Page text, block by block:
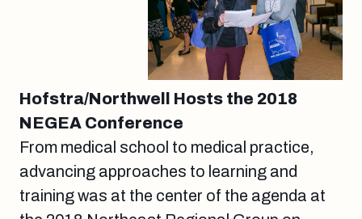
Hofstra/Northwell Hosts the 2018
NEGEA Conference
From medical school to medical practice,
advancing approaches to learning and
training was at the center of the agenda at